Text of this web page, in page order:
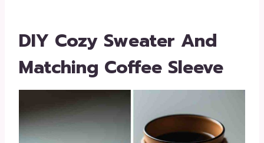
DIY Cozy Sweater And
Matching Coffee Sleeve